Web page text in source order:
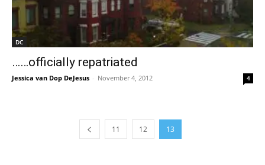
DC
……officially repatriated
Jessica van Dop DeJesus - November 4, 2012 4
11 12 13